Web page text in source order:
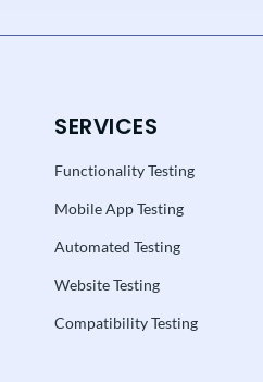
SERVICES
Functionality Testing
Mobile App Testing
Automated Testing
Website Testing
Compatibility Testing